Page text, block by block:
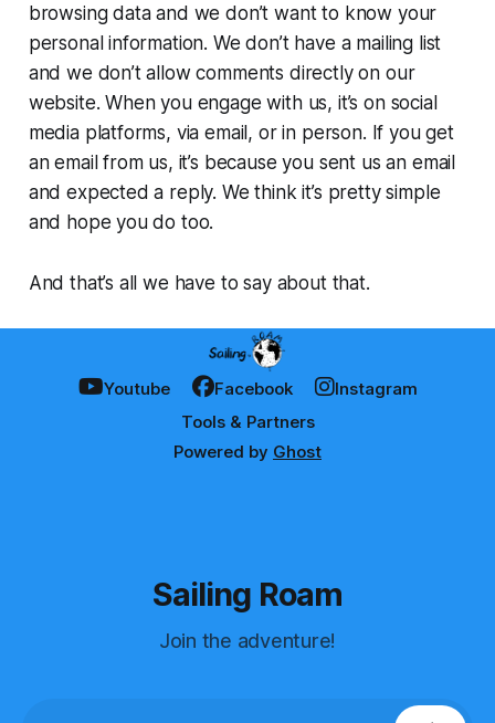
browsing data and we don’t want to know your
personal information. We don’t have a mailing list
and we don’t allow comments directly on our
website. When you engage with us, it’s on social
media platforms, via email, or in person. If you get
an email from us, it’s because you sent us an email
and expected a reply. We think it’s pretty simple
and hope you do too.
And that’s all we have to say about that.
Youtube Facebook
Instagram
Tools & Partners
Powered by Ghost
Sailing Roam
Join the adventure!